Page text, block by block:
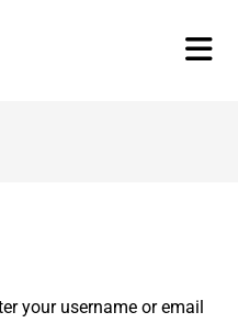
your username or email